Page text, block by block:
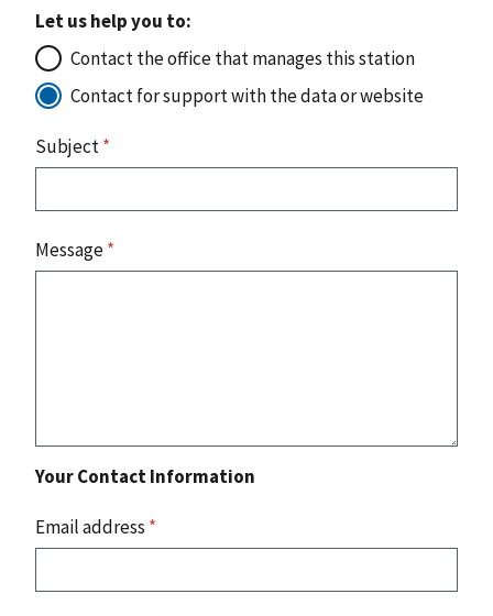
Let us help you to:
Contact the office that manages this station
Contact for support with the data or website
Subject*
Message*
Your Contact Information
Email address *